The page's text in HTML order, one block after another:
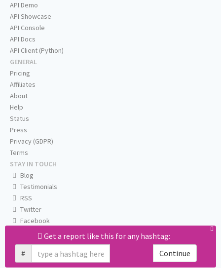
Get a report like this for any hashtag:
#
Continue
API Demo
API Showcase
API Console
API Docs
API Client (Python)
GENERAL
Pricing
Affiliates
About
Help
Status
Press
Privacy (GDPR)
Terms
STAY IN TOUCH
Blog
Testimonials
RSS
Twitter
Facebook
Email us